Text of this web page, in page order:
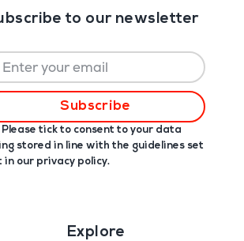
to our newsletter
Please tick to consent to your data
stored in line with the guidelines set
in our privacy policy.
Explore